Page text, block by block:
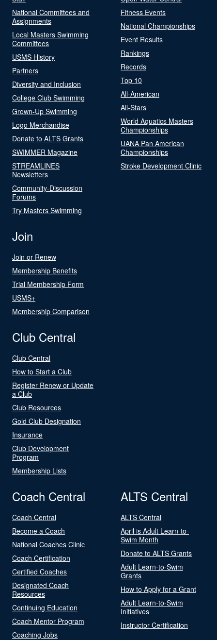
National Committees and
Assignments
Local Masters Swimming
Committees
USMS History
Partners
Diversity and Inclusion
College Club Swimming
Grown-Up Swimming
Logo Merchandise
Donate to ALTS Grants
SWIMMER Magazine
STREAMLINES
Newsletters
Community-Discussion
Forums
Try Masters Swimming
Fitness Events
National Championships
Event Results
Rankings
Records
Top 10
All-American
All-Stars
World Aquatics Masters
Championships
UANA Pan American
Championships
Stroke Development Clinic
Join
Join or Renew
Membership Benefits
Trial Membership Form
USMS+
Membership Comparison
Club Central
Club Central
How to Start a Club
Register Renew or Update
a Club
Club Resources
Gold Club Designation
Insurance
Club Development
Program
Membership Lists
Coach Central
Coach Central
Become a Coach
National Coaches Clinic
Coach Certification
Certified Coaches
Designated Coach
Resources
Continuing Education
Coach Mentor Program
Coaching Jobs
ALTS Central
ALTS Central
April is Adult Learn-to-
Swim Month
Donate to ALTS Grants
Adult Learn-to-Swim
Grants
How to Apply for a Grant
Adult Learn-to-Swim
Initiatives
Instructor Certification